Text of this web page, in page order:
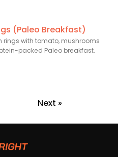
(Paleo Breakfast)
rings with tomato, mushrooms
packed Paleo breakfast.
Next »